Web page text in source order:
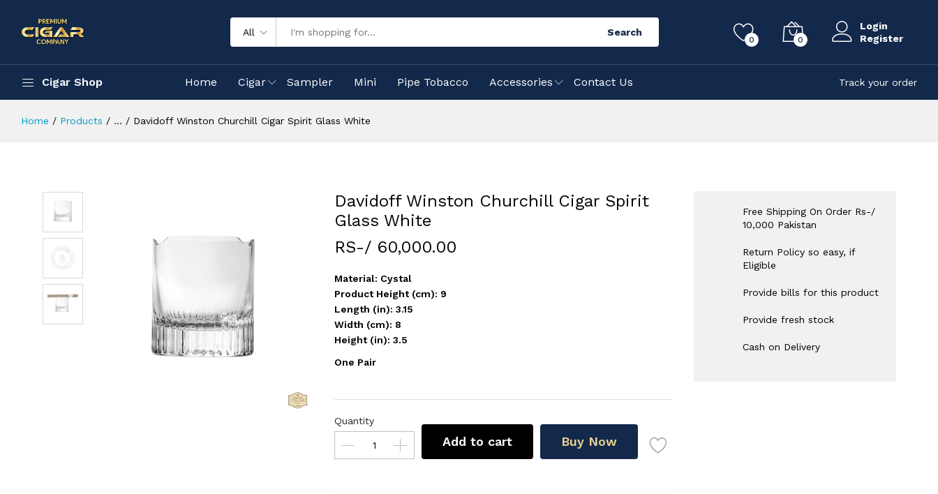
All Search
0 0
Login
Register
Cigar Shop Home Cigar Sampler Mini Pipe Tobacco Accessories Contact Us Track your order
Home Products ... Davidoff Winston Churchill Cigar Spirit Glass White
Davidoff Winston Churchill Cigar Spirit
Glass White
RS-/ 60,000.00
Material: Cystal
Product Height (cm): 9
Length (in): 3.15
Width (cm): 8
Height (in): 3.5
One Pair
Quantity
Add to cart Buy Now
Free Shipping On Order Rs-/
10,000 Pakistan
Return Policy so easy, if
Eligible
Provide bills for this product
Provide fresh stock
Cash on Delivery